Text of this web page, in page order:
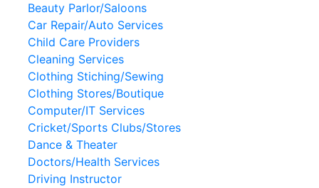
Beauty Parlor/Saloons
Car Repair/Auto Services
Child Care Providers
Cleaning Services
Clothing Stiching/Sewing
Clothing Stores/Boutique
Computer/IT Services
Cricket/Sports Clubs/Stores
Dance & Theater
Doctors/Health Services
Driving Instructor